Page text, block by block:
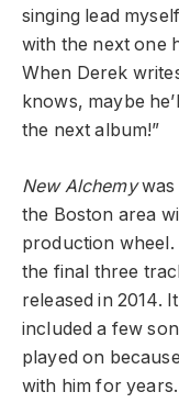
singing lead
with the next one
When Derek
knows, maybe
the next album!”
New Alchemywas
the Boston area
production wheel.
the final three
released in 2014.
included a few
played on
with him for